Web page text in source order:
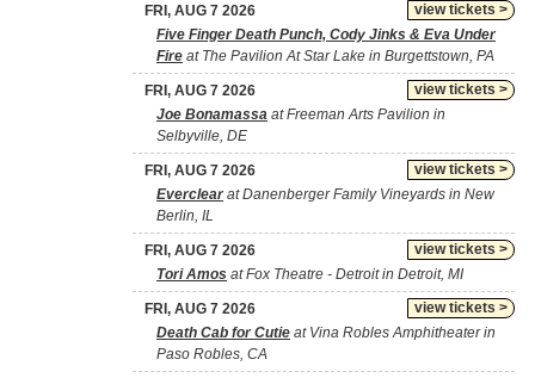
view tickets >
FRI, AUG 7 2026
Five Finger Death Punch, Cody Jinks & Eva Under
Fire at The Pavilion At Star Lake in Burgettstown, PA
view tickets >
FRI, AUG 7 2026
Joe Bonamassa at Freeman Arts Pavilion in
Selbyville, DE
view tickets >
FRI, AUG 7 2026
Everclearat Danenberger Family Vineyards in New
Berlin, IL
view tickets >
FRI, AUG 7 2026
Tori Amos at Fox Theatre - Detroit in Detroit, MI
view tickets >
FRI, AUG 7 2026
Death Cab for Cutie at Vina Robles Amphitheater in
Paso Robles, CA